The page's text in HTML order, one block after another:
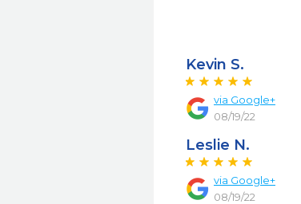
Kevin S.
via Google+
08/19/22
Leslie N.
via Google+
08/19/22